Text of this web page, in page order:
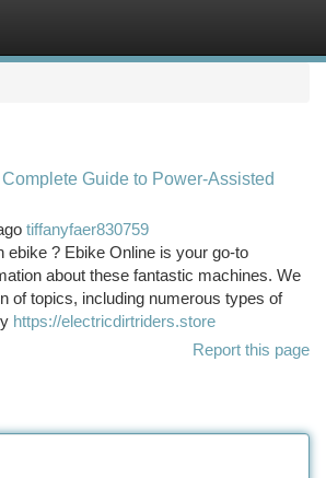
Guide to Power-Assisted
tiffanyfaer830759
ebike ? Ebike Online is your go-to
about these fantastic machines. We
of topics, including numerous types of
https://electricdirtriders.store
Report this page